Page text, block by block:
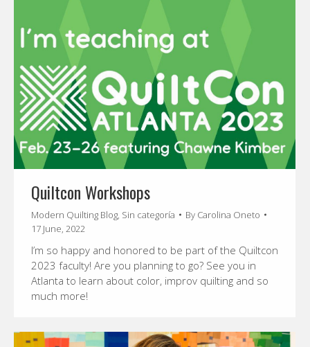
Quiltcon Workshops
Modern Quilting Blog, Sin categoría By Carolina Oneto
17 June, 2022
I’m so happy and honored to be part of the Quiltcon
2023 faculty! Are you planning to go? See you in
Atlanta to learn about color, improv quilting and so
much more!